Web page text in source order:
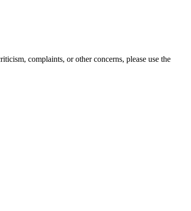
complaints, or other concerns, please use the